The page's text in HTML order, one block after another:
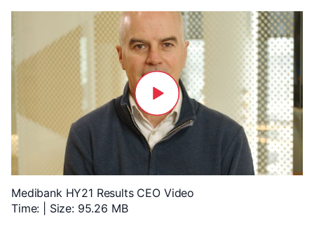
Medibank HY21 Results CEO Video
Time: | Size: 95.26 MB